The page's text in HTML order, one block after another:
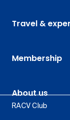
Travel &
Membership
About us
RACV Club